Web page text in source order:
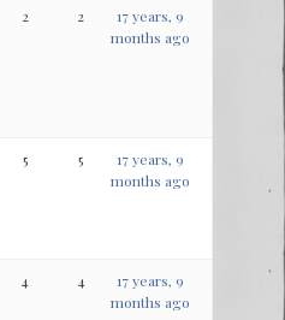
2 2
17 years, 9
months ago
5 5
17 years, 9
months ago
4 4
17 years, 9
months ago